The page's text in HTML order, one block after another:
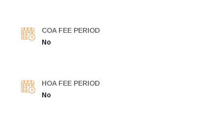
COA FEE PERIOD
No
HOA FEE PERIOD
No